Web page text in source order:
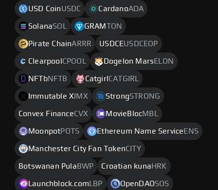
USD CoinUSDC CardanoADA
SolanaSOL GRAM TON
Pirate ChainARRR USDCEUSDCEOP
Clearpool CPOOL Dogelon Mars ELON
NFTbNFTB Catgirl CATGIRL
Immutable X IMX StrongSTRONG
Convex FinanceCVX MovieBlocMBL
MoonpotPOTS Ethereum Name Service ENS
Manchester City Fan TokenCITY
Botswanan Pula BWP Croatian kuna HRK
Launchblock.com LBP OpenDAOSOS